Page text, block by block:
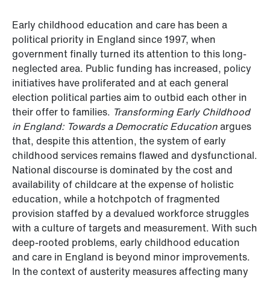
Early childhood education and care has been a
political priority in England since 1997, when
government finally turned its attention to this long-
neglected area. Public funding has increased, policy
initiatives have proliferated and at each general
election political parties aim to outbid each other in
their offer to families. Transforming Early Childhood
in England: Towards a Democratic Educationargues
that, despite this attention, the system of early
childhood services remains flawed and dysfunctional.
National discourse is dominated by the cost and
availability of childcare at the expense of holistic
education, while a hotchpotch of fragmented
provision staffed by a devalued workforce struggles
with a culture of targets and measurement. With such
deep-rooted problems, early childhood education
and care in England is beyond minor improvements.
In the context of austerity measures affecting many